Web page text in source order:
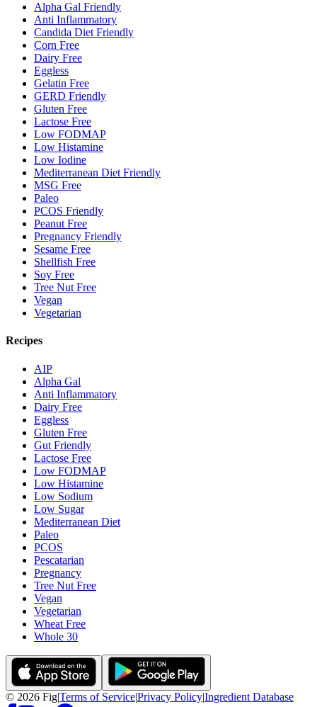
Alpha Gal Friendly
Anti Inflammatory
Candida Diet Friendly
Corn Free
Dairy Free
Eggless
Gelatin Free
GERD Friendly
Gluten Free
Lactose Free
Low FODMAP
Low Histamine
Low Iodine
Mediterranean Diet Friendly
MSG Free
Paleo
PCOS Friendly
Peanut Free
Pregnancy Friendly
Sesame Free
Shellfish Free
Soy Free
Tree Nut Free
Vegan
Vegetarian
Recipes
AIP
Alpha Gal
Anti Inflammatory
Dairy Free
Eggless
Gluten Free
Gut Friendly
Lactose Free
Low FODMAP
Low Histamine
Low Sodium
Low Sugar
Mediterranean Diet
Paleo
PCOS
Pescatarian
Pregnancy
Tree Nut Free
Vegan
Vegetarian
Wheat Free
Whole 30
© 2026 Fig|Terms of Service|Privacy Policy|Ingredient Database